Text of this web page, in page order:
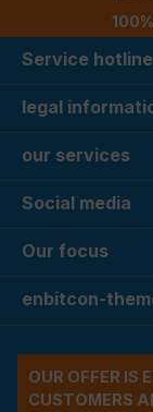
Service hotline
legal
our services
Social media
Our focus
enbitcon-
OUR OFFER IS
CUSTOMERS